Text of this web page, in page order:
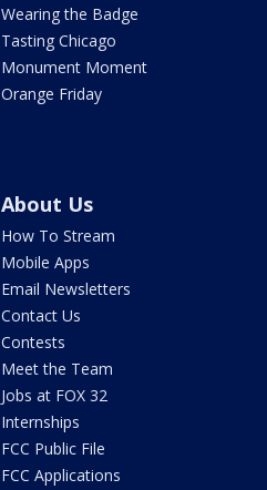
Wearing the Badge
Tasting Chicago
Monument Moment
Orange Friday
About Us
How To Stream
Mobile Apps
Email Newsletters
Contact Us
Contests
Meet the Team
Jobs at FOX 32
Internships
FCC Public File
FCC Applications